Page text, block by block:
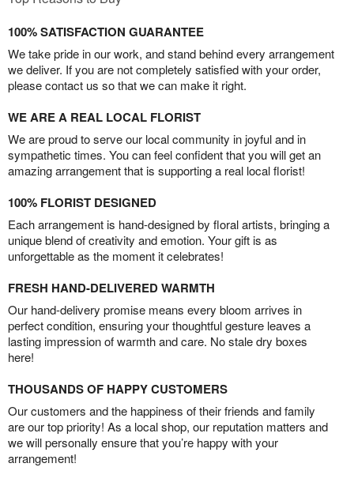
100% SATISFACTION GUARANTEE
We take pride in our work, and stand behind every arrangement
we deliver. If you are not completely satisfied with your order,
please contact us so that we can make it right.
WE ARE A REAL LOCAL FLORIST
We are proud to serve our local community in joyful and in
sympathetic times. You can feel confident that you will get an
amazing arrangement that is supporting a real local florist!
100% FLORIST DESIGNED
Each arrangement is hand-designed by floral artists, bringing a
unique blend of creativity and emotion. Your gift is as
unforgettable as the moment it celebrates!
FRESH HAND-DELIVERED WARMTH
Our hand-delivery promise means every bloom arrives in
perfect condition, ensuring your thoughtful gesture leaves a
lasting impression of warmth and care. No stale dry boxes
here!
THOUSANDS OF HAPPY CUSTOMERS
Our customers and the happiness of their friends and family
are our top priority! As a local shop, our reputation matters and
we will personally ensure that you’re happy with your
arrangement!